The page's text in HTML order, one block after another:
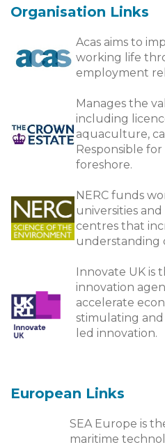
Organisation Links
Acas aims to
working life
employment
Manages the
including
aquaculture,
Responsible
foreshore.
NERC funds
universities
centres that
understanding
Innovate UK is
innovation
accelerate
stimulating
led innovation.
European Links
SEA Europe is
maritime